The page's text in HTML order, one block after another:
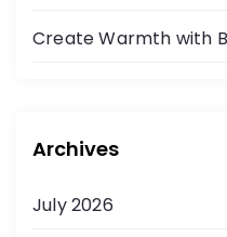
Create Warmth with
Archives
July 2026